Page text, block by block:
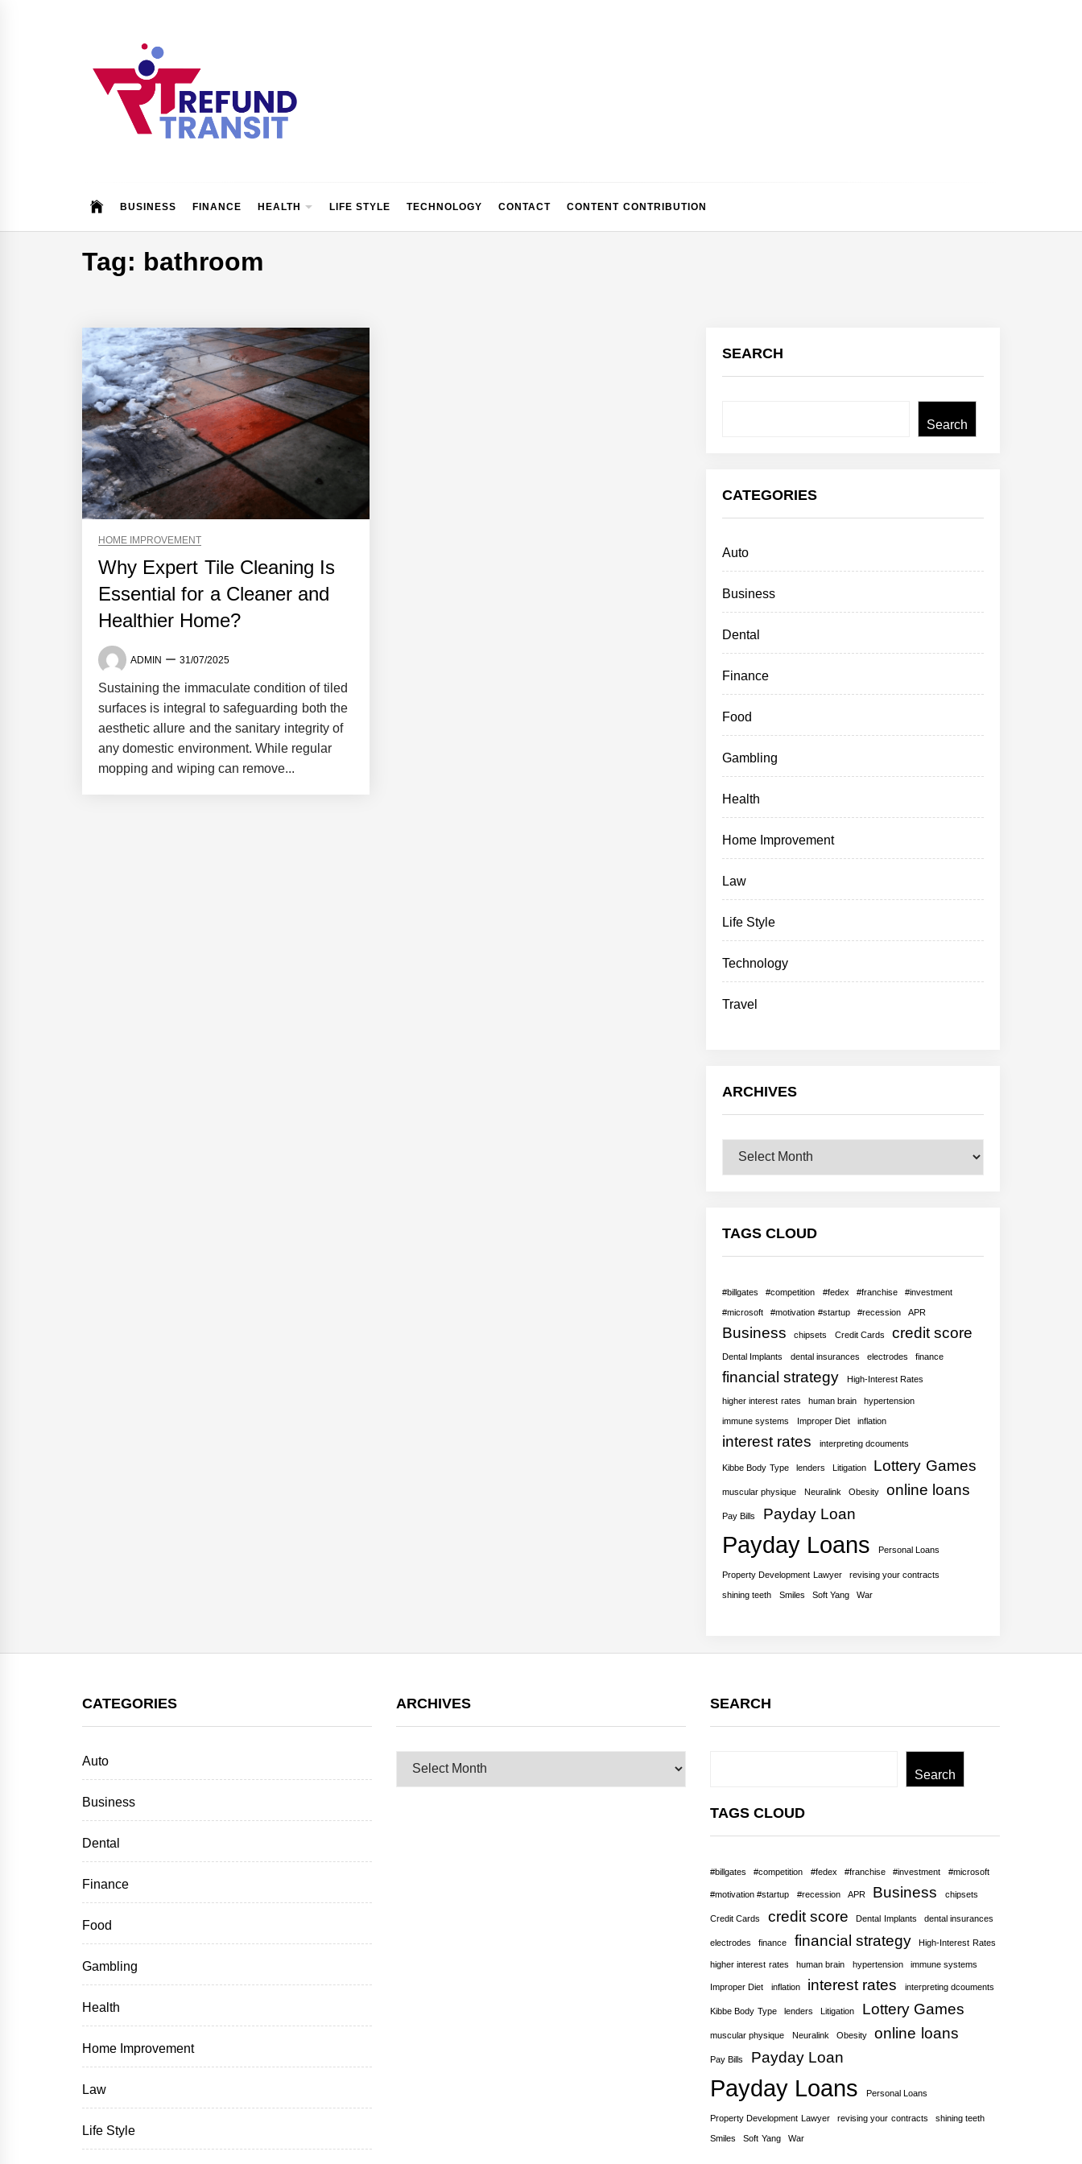
BUSINESS FINANCE HEALTH LIFE STYLE TECHNOLOGY CONTACT CONTENT CONTRIBUTION
Tag: bathroom
HOME IMPROVEMENT
Why Expert Tile Cleaning Is
Essential for a Cleaner and
Healthier Home?
ADMIN 31/07/2025
Sustaining the immaculate condition of tiled
surfaces is integral to safeguarding both the
aesthetic allure and the sanitary integrity of
any domestic environment. While regular
mopping and wiping can remove...
SEARCH
Search
CATEGORIES
Auto
Business
Dental
Finance
Food
Gambling
Health
Home Improvement
Law
Life Style
Technology
Travel
ARCHIVES
Archives
TAGS CLOUD
#billgates #competition #fedex #franchise #investment
#microsoft #motivation #startup #recession APR
Business chipsets Credit Cards credit score
Dental Implants dental insurances electrodes finance
financial strategy High-Interest Rates
higher interest rates human brain hypertension
immune systems Improper Diet inflation
interest rates interpreting dcouments
Kibbe Body Type lenders Litigation Lottery Games
muscular physique Neuralink Obesity online loans
Pay Bills Payday Loan
Payday Loans Personal Loans
Property Development Lawyer revising your contracts
shining teeth Smiles Soft Yang War
CATEGORIES
Auto
Business
Dental
Finance
Food
Gambling
Health
Home Improvement
Law
Life Style
ARCHIVES
Archives
SEARCH
Search
TAGS CLOUD
#billgates #competition #fedex #franchise #investment #microsoft
#motivation #startup #recession APR Business chipsets
Credit Cards credit score Dental Implants dental insurances
electrodes finance financial strategy High-Interest Rates
higher interest rates human brain hypertension immune systems
Improper Diet inflation interest rates interpreting dcouments
Kibbe Body Type lenders Litigation Lottery Games
muscular physique Neuralink Obesity online loans
Pay Bills Payday Loan
Payday Loans Personal Loans
Property Development Lawyer revising your contracts shining teeth
Smiles Soft Yang War